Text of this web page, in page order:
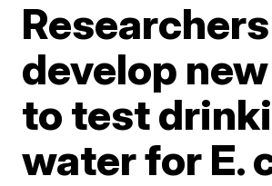
Researchers
develop
to test
water for E.